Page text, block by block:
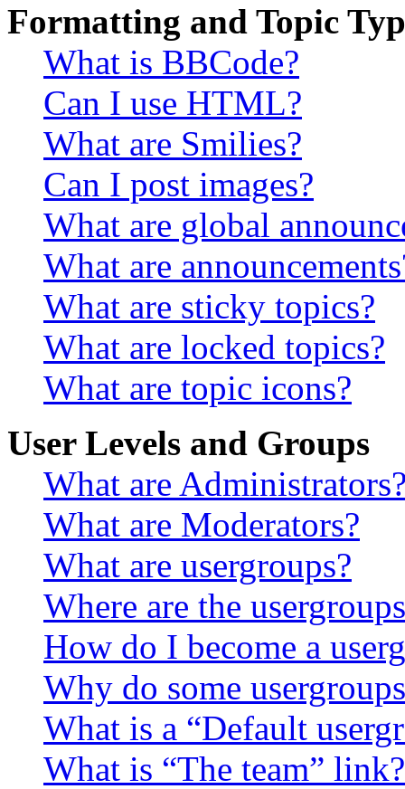
Formatting and Topic
What is BBCode?
Can I use HTML?
What are Smilies?
Can I post images?
What are global
What are
What are sticky topics?
What are locked topics?
What are topic icons?
User Levels and Groups
What are
What are Moderators?
What are usergroups?
Where are the
How do I become a
Why do some
What is a “Default
What is “The team” link?